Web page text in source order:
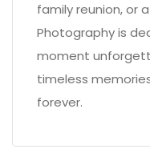
family reunion, or
Photography is
moment
timeless
forever.